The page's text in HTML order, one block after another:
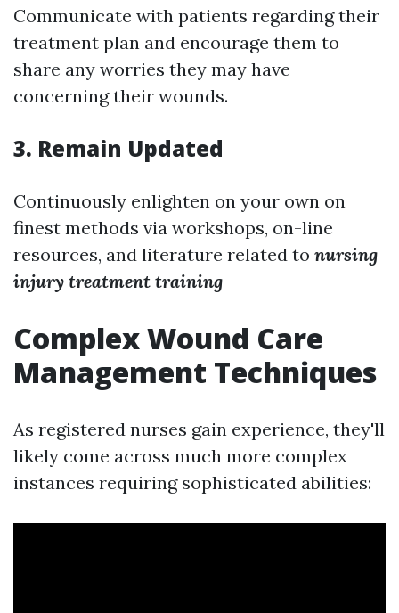
Communicate with patients regarding their
treatment plan and encourage them to
share any worries they may have
concerning their wounds.
3. Remain Updated
Continuously enlighten on your own on
finest methods via workshops, on-line
resources, and literature related to nursing
injury treatment training
Complex Wound Care
Management Techniques
As registered nurses gain experience, they'll
likely come across much more complex
instances requiring sophisticated abilities: